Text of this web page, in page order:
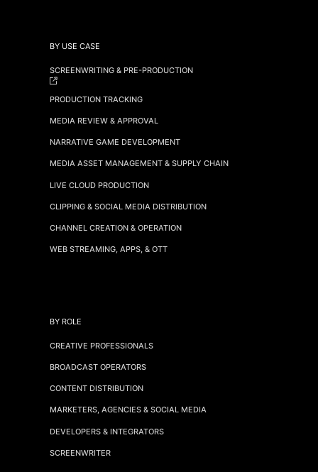
BY USE CASE
SCREENWRITING & PRE-PRODUCTION
PRODUCTION TRACKING
MEDIA REVIEW & APPROVAL
NARRATIVE GAME DEVELOPMENT
MEDIA ASSET MANAGEMENT & SUPPLY CHAIN
LIVE CLOUD PRODUCTION
CLIPPING & SOCIAL MEDIA DISTRIBUTION
CHANNEL CREATION & OPERATION
WEB STREAMING, APPS, & OTT
BY ROLE
CREATIVE PROFESSIONALS
BROADCAST OPERATORS
CONTENT DISTRIBUTION
MARKETERS, AGENCIES & SOCIAL MEDIA
DEVELOPERS & INTEGRATORS
SCREENWRITER